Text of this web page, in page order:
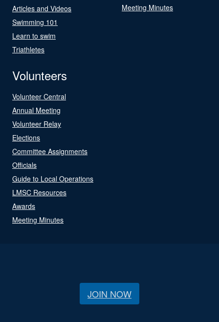
Articles and Videos
Swimming 101
Learn to swim
Triathletes
Meeting Minutes
Volunteers
Volunteer Central
Annual Meeting
Volunteer Relay
Elections
Committee Assignments
Officials
Guide to Local Operations
LMSC Resources
Awards
Meeting Minutes
JOIN NOW